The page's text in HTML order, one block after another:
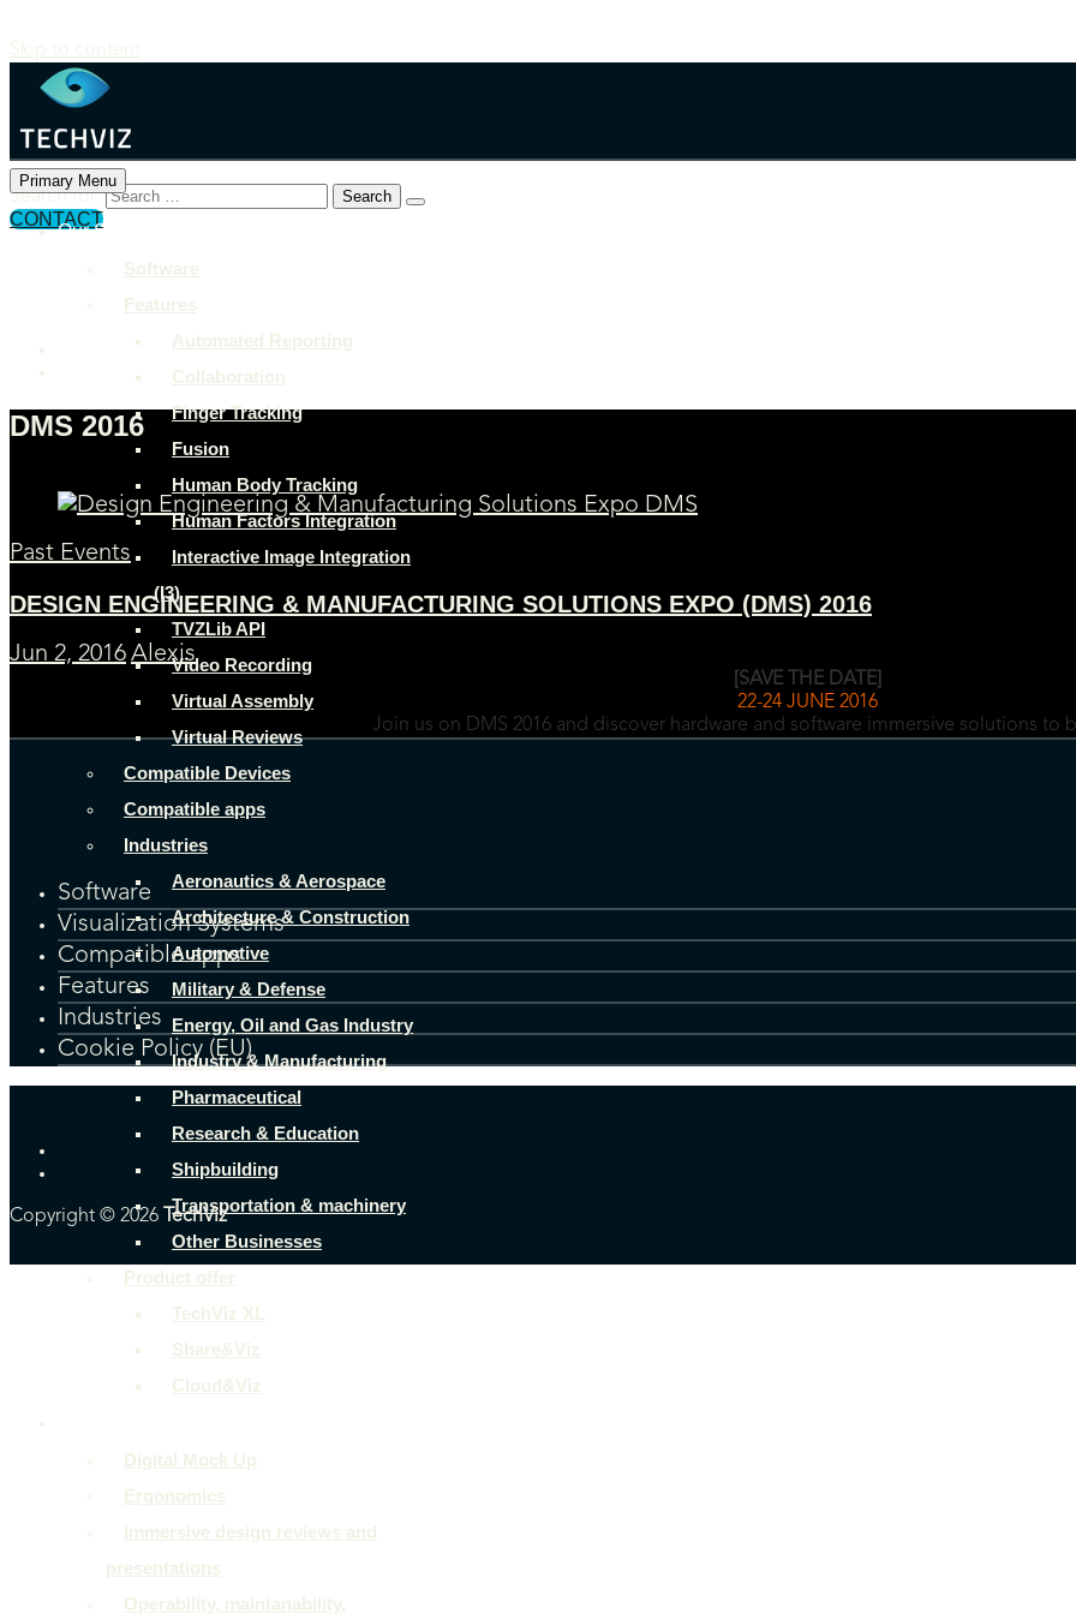
Skip to content
Primary Menu
Our Solutions
Software
Features
Automated Reporting
Collaboration
Finger Tracking
Fusion
Human Body Tracking
Human Factors Integration
Interactive Image Integration
(I3)
TVZLib API
Video Recording
Virtual Assembly
Virtual Reviews
Compatible Devices
Compatible apps
Industries
Aeronautics & Aerospace
Architecture & Construction
Automotive
Military & Defense
Energy, Oil and Gas Industry
Industry & Manufacturing
Pharmaceutical
Research & Education
Shipbuilding
Transportation & machinery
Other Businesses
Product offer
TechViz XL
Share&Viz
Cloud&Viz
Digital Mock Up
Ergonomics
Immersive design reviews and
presentations
Operability, maintanability,
Search for:
CONTACT
+897 243 7849
Rock Street, San Francisco
DMS 2016
Past Events
DESIGN ENGINEERING & MANUFACTURING SOLUTIONS EXPO (DMS) 2016
Jun 2, 2016 Alexis
[SAVE THE DATE]
22-24 JUNE 2016
Join us on DMS 2016 and discover hardware and software immersive solutions to
Software
Visualization Systems
Compatible apps
Features
Industries
Cookie Policy (EU)
Copyright © 2026 TechViz